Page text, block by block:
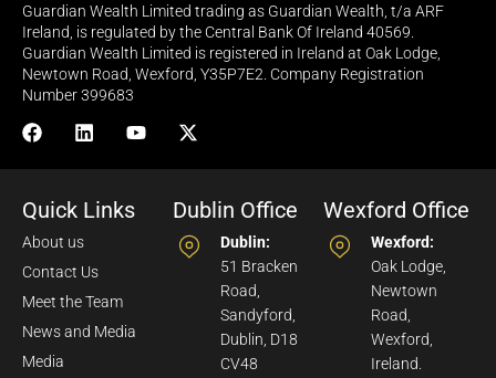
Guardian Wealth Limited trading as Guardian Wealth, t/a ARF
Ireland, is regulated by the Central Bank Of Ireland 40569.
Guardian Wealth Limited is registered in Ireland at Oak Lodge,
Newtown Road, Wexford, Y35P7E2. Company Registration
Number 399683
Quick Links
About us
Contact Us
Meet the Team
News and Media
Media
Dublin Office
Dublin:
51 Bracken
Road,
Sandyford,
Dublin, D18
CV48
Wexford Office
Wexford:
Oak Lodge,
Newtown
Road,
Wexford,
Ireland.